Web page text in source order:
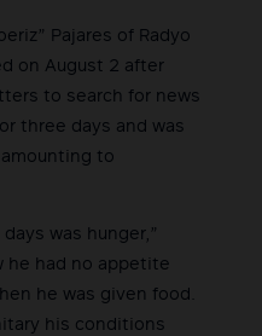
Pajares of Radyo
on August 2 after
to search for news
three days and was
to
was hunger,”
he had no appetite
he was given food.
his conditions